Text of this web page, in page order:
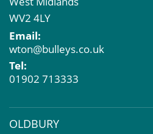
Market Intelligence &
EPC
Compulsory Purchase
Dilapidations and Schedules
Property Problems
WV2 4LY
Email:
wton@bulleys.co.uk
Tel:
01902 713333
OLDBURY